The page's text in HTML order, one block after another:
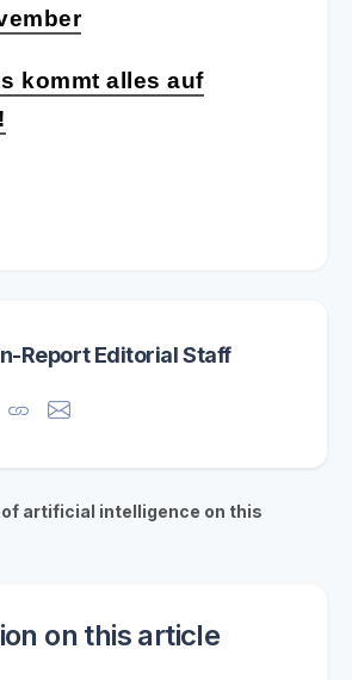
kommt alles auf
Report Editorial Staff
of artificial intelligence on this
on this article